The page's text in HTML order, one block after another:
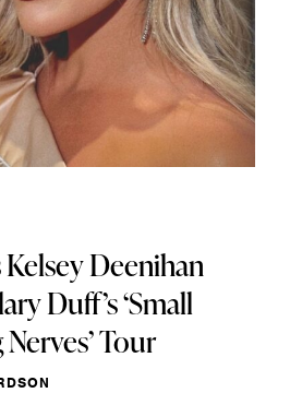
Deenihan
Duff’s ‘Small
Tour